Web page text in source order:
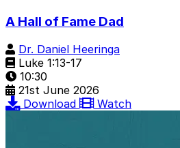
A Hall of Fame Dad
Dr. Daniel Heeringa
Luke 1:13-17
10:30
21st June 2026
Download
Watch